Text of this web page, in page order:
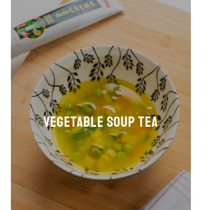
Vegetable soup tea